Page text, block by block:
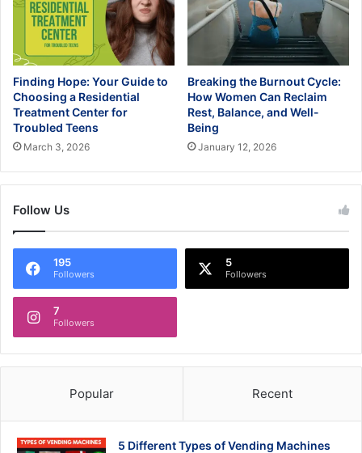
Finding Hope: Your Guide to
Choosing a Residential
Treatment Center for
Troubled Teens
March 3, 2026
Breaking the Burnout Cycle:
How Women Can Reclaim
Rest, Balance, and Well-
Being
January 12, 2026
Follow Us
195
Followers
5
Followers
7
Followers
Popular Recent
5 Different Types of Vending Machines